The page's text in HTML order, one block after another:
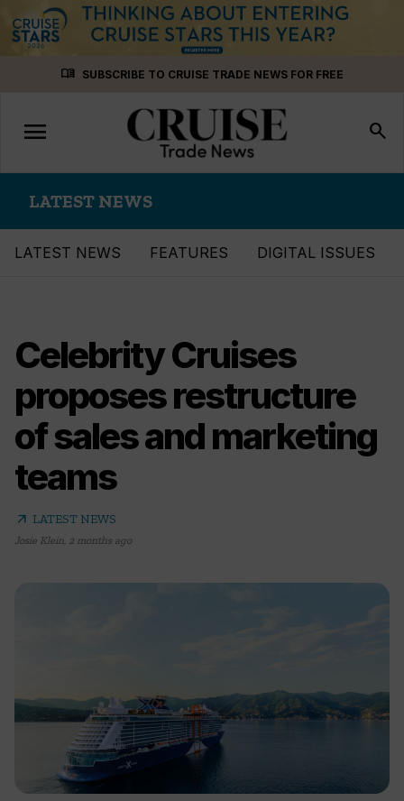
menu_book SUBSCRIBE TO CRUISE TRADE NEWS FOR FREE
Toggle
navigation
menu search
LATEST NEWS
LATEST NEWS FEATURES DIGITAL ISSUES
Celebrity Cruises
proposes restructure
of sales and marketing
teams
arrow_outward LATEST NEWS
Josie Klein, 2 months ago